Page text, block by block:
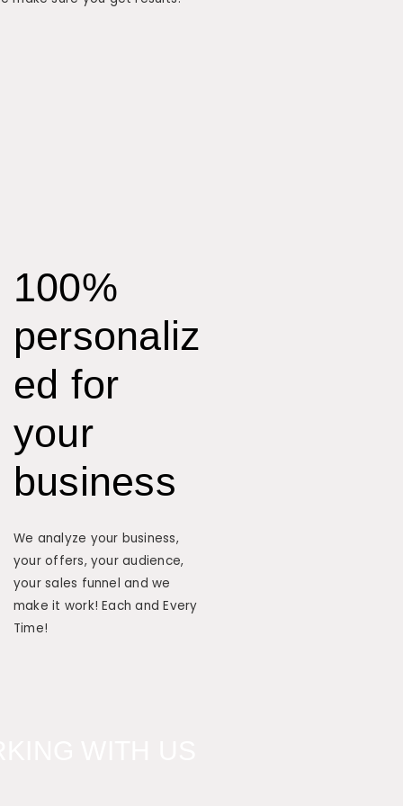
100%
personaliz
ed for
your
business
We analyze your business,
your offers, your audience,
your sales funnel and we
make it work! Each and Every
Time!